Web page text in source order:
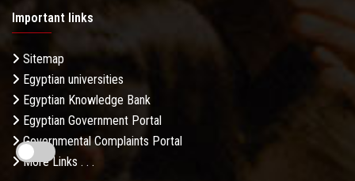
Important links
Sitemap
Egyptian universities
Egyptian Knowledge Bank
Egyptian Government Portal
Governmental Complaints Portal
More Links . . .